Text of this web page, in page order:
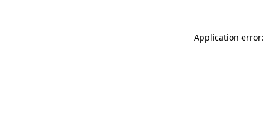
Application